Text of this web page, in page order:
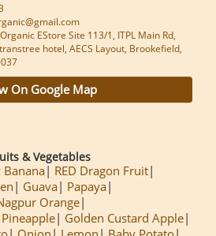
EStore Site 113/1, ITPL Main Rd,
hotel, AECS Layout, Brookefield,
On Google Map
& Vegetables
Banana
RED Dragon Fruit
Guava
Papaya
Orange
Pineapple
Golden Custard Apple